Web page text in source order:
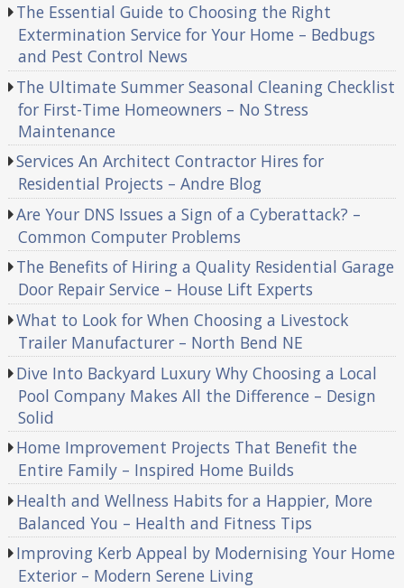
The Essential Guide to Choosing the Right
Extermination Service for Your Home – Bedbugs
and Pest Control News
The Ultimate Summer Seasonal Cleaning Checklist
for First-Time Homeowners – No Stress
Maintenance
Services An Architect Contractor Hires for
Residential Projects – Andre Blog
Are Your DNS Issues a Sign of a Cyberattack? –
Common Computer Problems
The Benefits of Hiring a Quality Residential Garage
Door Repair Service – House Lift Experts
What to Look for When Choosing a Livestock
Trailer Manufacturer – North Bend NE
Dive Into Backyard Luxury Why Choosing a Local
Pool Company Makes All the Difference – Design
Solid
Home Improvement Projects That Benefit the
Entire Family – Inspired Home Builds
Health and Wellness Habits for a Happier, More
Balanced You – Health and Fitness Tips
Improving Kerb Appeal by Modernising Your Home
Exterior – Modern Serene Living